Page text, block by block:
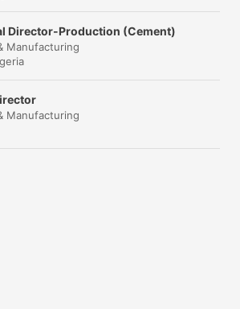
Director-Production (Cement)
Manufacturing
Manufacturing